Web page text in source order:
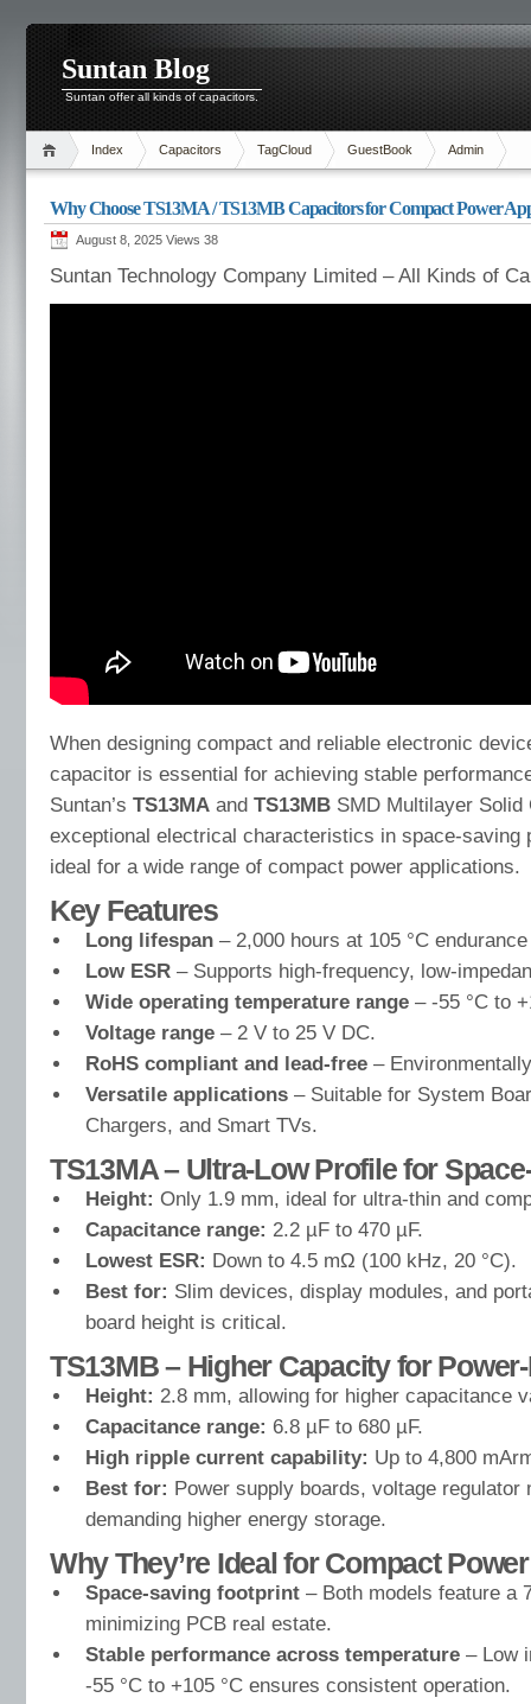
Suntan Blog
Suntan offer all kinds of capacitors.
Index Capacitors TagCloud GuestBook Admin
Why Choose TS13MA / TS13MB Capacitors for Compact Power
August 8, 2025 Views 38
Suntan Technology Company Limited – All Kinds of
When designing compact and reliable electronic
capacitor is essential for achieving stable
Suntan’s TS13MA and TS13MB SMD Multilayer
exceptional electrical characteristics in space-saving
ideal for a wide range of compact power applications.
Key Features
Long lifespan – 2,000 hours at 105 °C
Low ESR – Supports high-frequency, low-
Wide operating temperature range – -55 °C to
Voltage range – 2 V to 25 V DC.
RoHS compliant and lead-free –
Versatile applications – Suitable for System
Chargers, and Smart TVs.
TS13MA – Ultra-Low Profile for
Height: Only 1.9 mm, ideal for ultra-thin and
Capacitance range: 2.2 µF to 470 µF.
Lowest ESR: Down to 4.5 mΩ (100 kHz, 20 °C).
Best for: Slim devices, display modules, and
board height is critical.
TS13MB – Higher Capacity for
Height: 2.8 mm, allowing for higher capacitance
Capacitance range: 6.8 µF to 680 µF.
High ripple current capability: Up to 4,800
Best for: Power supply boards, voltage regulator
demanding higher energy storage.
Why They’re Ideal for Compact
Space-saving footprint – Both models feature a
minimizing PCB real estate.
Stable performance across temperature – Low
-55 °C to +105 °C ensures consistent operation.